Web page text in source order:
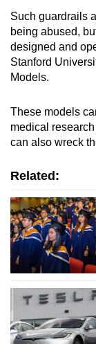
Such guardrails
being abused,
designed and
Stanford
Models.
These models
medical
can also wreck
Related: